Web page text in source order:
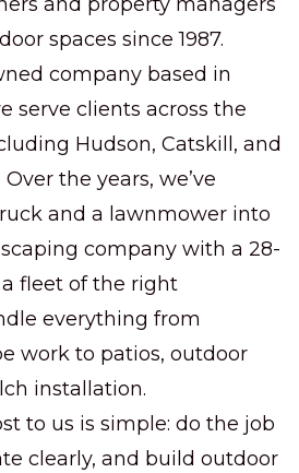
spaces since 1987.
company based in
serve clients across the
Hudson, Catskill, and
the years, we’ve
and a lawnmower into
company with a 28-
fleet of the right
everything from
work to patios, outdoor
installation.
to us is simple: do the job
clearly, and build outdoor